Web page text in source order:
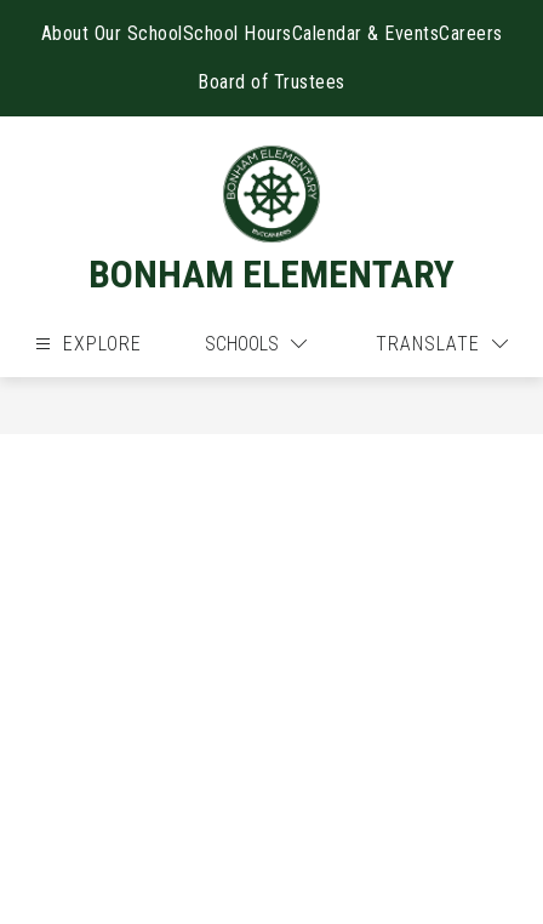
About Our SchoolSchool HoursCalendar & EventsCareers
Board of Trustees
BONHAM ELEMENTARY
EXPLORE SCHOOLS TRANSLATE